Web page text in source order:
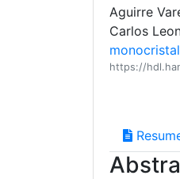
Aguirre
Carlos
https://